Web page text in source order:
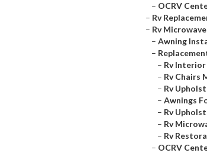
– OCRV
– Rv
– Rv
– Awning
–
– Rv
– Rv Chairs
– Rv
– Awnings
– Rv
– Rv
– Rv
– OCRV